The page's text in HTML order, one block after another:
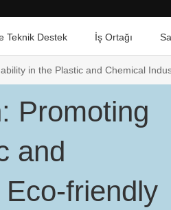
Teknik Destek İş Ortağı
in the Plastic and Chemical
Promoting
and
friendly